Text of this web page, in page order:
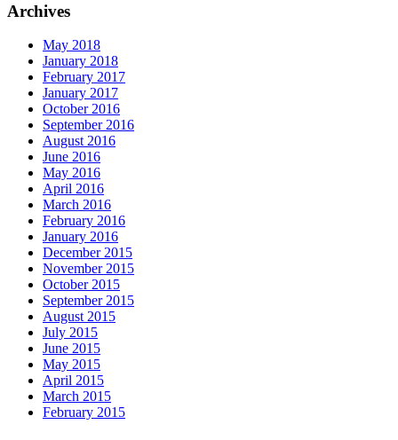
Archives
May 2018
January 2018
February 2017
January 2017
October 2016
September 2016
August 2016
June 2016
May 2016
April 2016
March 2016
February 2016
January 2016
December 2015
November 2015
October 2015
September 2015
August 2015
July 2015
June 2015
May 2015
April 2015
March 2015
February 2015